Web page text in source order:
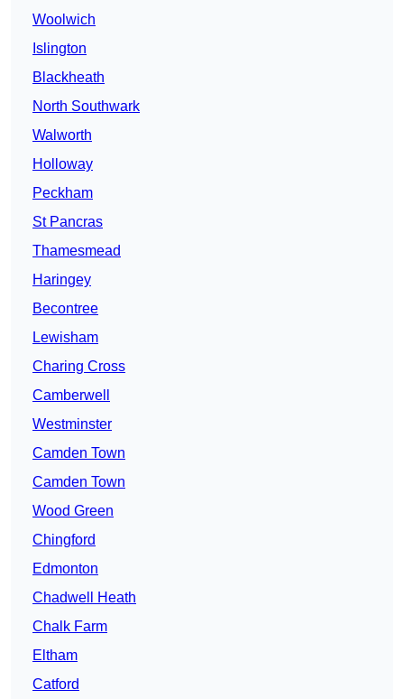
Woolwich
Islington
Blackheath
North Southwark
Walworth
Holloway
Peckham
St Pancras
Thamesmead
Haringey
Becontree
Lewisham
Charing Cross
Camberwell
Westminster
Camden Town
Camden Town
Wood Green
Chingford
Edmonton
Chadwell Heath
Chalk Farm
Eltham
Catford